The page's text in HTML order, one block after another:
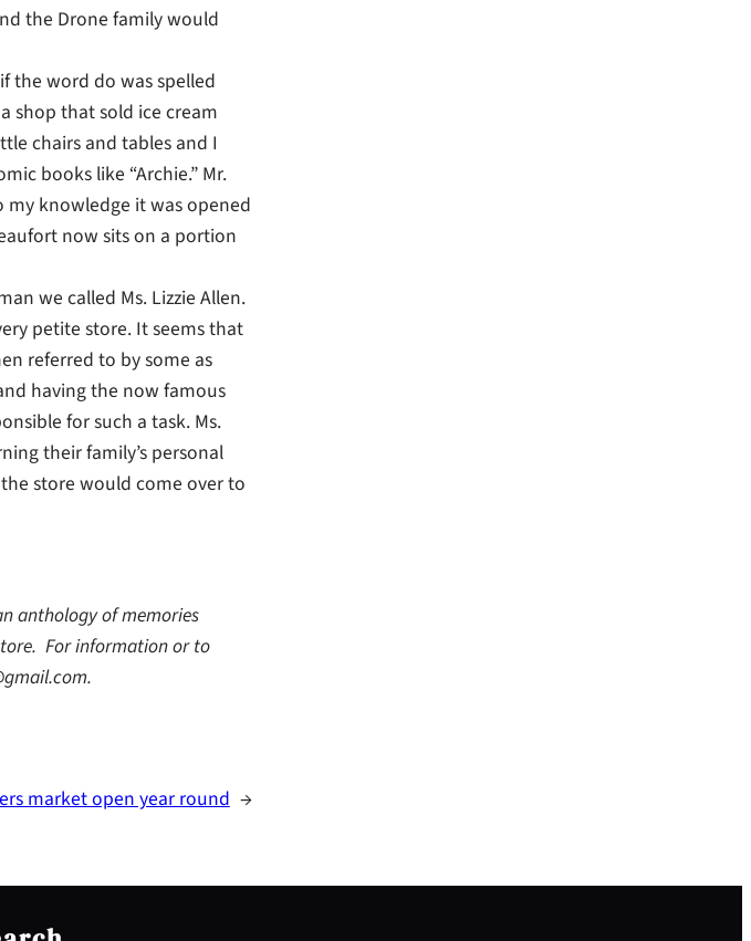
the Drone family would
the word do was spelled
shop that sold ice cream
chairs and tables and I
books like “Archie.” Mr.
my knowledge it was opened
now sits on a portion
we called Ms. Lizzie Allen.
petite store. It seems that
referred to by some as
having the now famous
for such a task. Ms.
their family’s personal
store would come over to
anthology of memories
For information or to
market open year round →